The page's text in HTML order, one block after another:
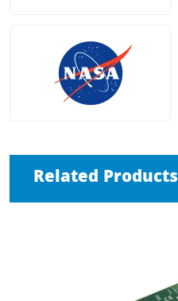
Related Products